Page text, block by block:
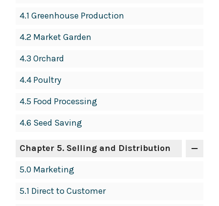
4.1 Greenhouse Production
4.2 Market Garden
4.3 Orchard
4.4 Poultry
4.5 Food Processing
4.6 Seed Saving
Chapter 5. Selling and Distribution
5.0 Marketing
5.1 Direct to Customer